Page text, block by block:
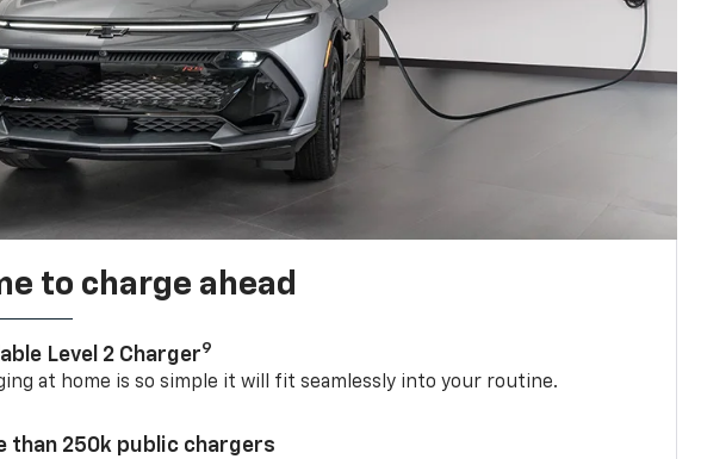
to charge ahead
Level 2 Charger9
at home is so simple it will fit seamlessly into your routine.
than 250k public chargers